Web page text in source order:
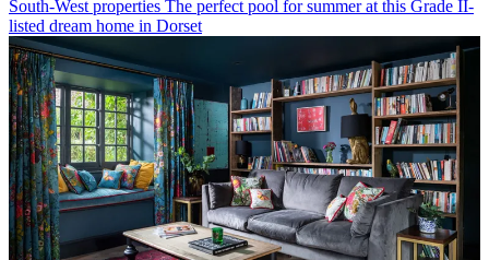
South-West properties The perfect pool for summer at this Grade II-
listed dream home in Dorset